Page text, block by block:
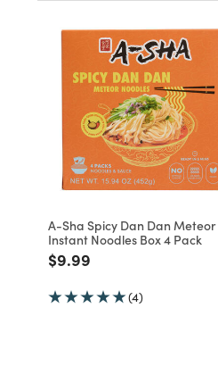
A-Sha Spicy Dan Dan Meteor
Instant Noodles Box 4 Pack
Price reduced from
$9.99
(4)